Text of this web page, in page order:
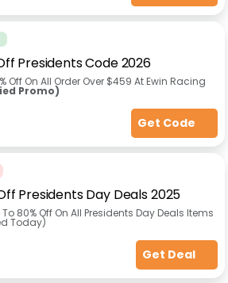
Presidents Code 2026
Off On All Order Over $459 At Ewin Racing
Promo)
Get Code
Presidents Day Deals 2025
To 80% Off On All Presidents Day Deals Items
Today)
Get Deal